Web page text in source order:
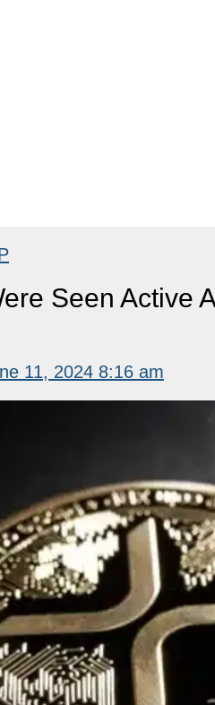
Seen Active
11, 2024 8:16 am